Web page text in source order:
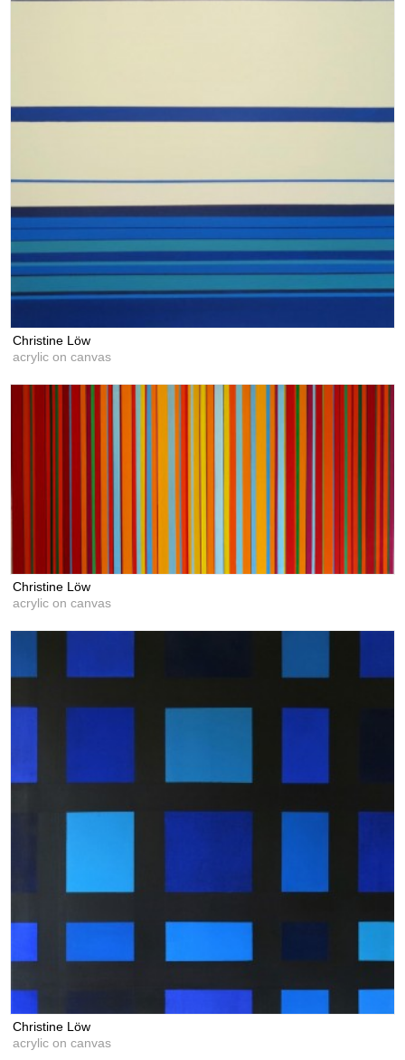
Christine Löw
acrylic on canvas
Christine Löw
acrylic on canvas
Christine Löw
acrylic on canvas